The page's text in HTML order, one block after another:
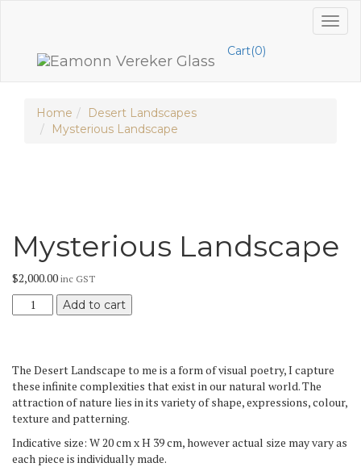
Cart(0)
Home
Desert Landscapes
Mysterious Landscape
Mysterious Landscape
$2,000.00 inc GST
Mysterious
Landscape
Add to cart
The Desert Landscape to me is a form of visual poetry, I capture
these infinite complexities that exist in our natural world. The
attraction of nature lies in its variety of shape, expressions, colour,
texture and patterning.
Indicative size: W 20 cm x H 39 cm, however actual size may vary as
each piece is individually made.